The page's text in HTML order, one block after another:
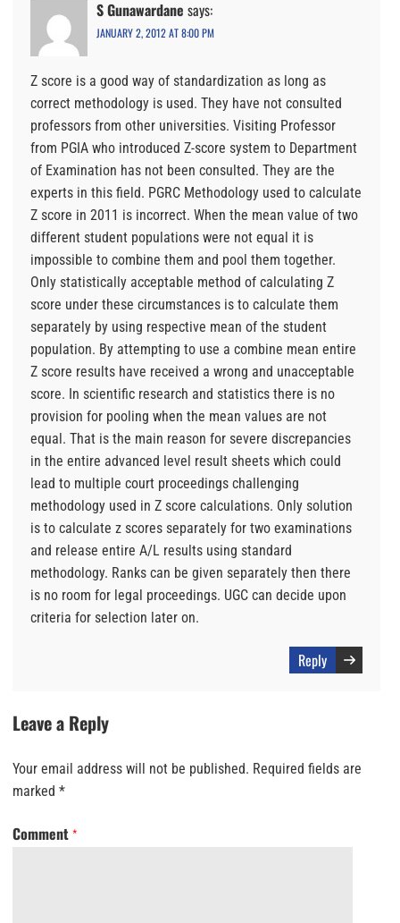
S Gunawardane says:
JANUARY 2, 2012 AT 8:00 PM
Z score is a good way of standardization as long as
correct methodology is used. They have not consulted
professors from other universities. Visiting Professor
from PGIA who introduced Z-score system to Department
of Examination has not been consulted. They are the
experts in this field. PGRC Methodology used to calculate
Z score in 2011 is incorrect. When the mean value of two
different student populations were not equal it is
impossible to combine them and pool them together.
Only statistically acceptable method of calculating Z
score under these circumstances is to calculate them
separately by using respective mean of the student
population. By attempting to use a combine mean entire
Z score results have received a wrong and unacceptable
score. In scientific research and statistics there is no
provision for pooling when the mean values are not
equal. That is the main reason for severe discrepancies
in the entire advanced level result sheets which could
lead to multiple court proceedings challenging
methodology used in Z score calculations. Only solution
is to calculate z scores separately for two examinations
and release entire A/L results using standard
methodology. Ranks can be given separately then there
is no room for legal proceedings. UGC can decide upon
criteria for selection later on.
Reply
Leave a Reply
Your email address will not be published. Required fields are
marked *
Comment *